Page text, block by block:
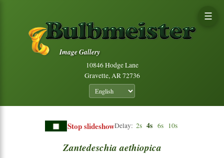
Image Gallery
10846 Hodge Lane
Gravette, AR 72736
☰
Stop slideshowDelay: 2s 4s 6s 10s
Zantedeschia aethiopica